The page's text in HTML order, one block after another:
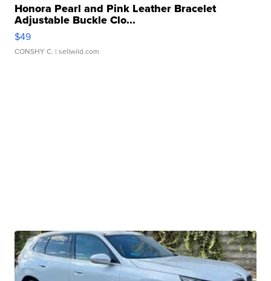
Honora Pearl and Pink Leather Bracelet
Adjustable Buckle Clo...
$49
CONSHY C. | sellwild.com